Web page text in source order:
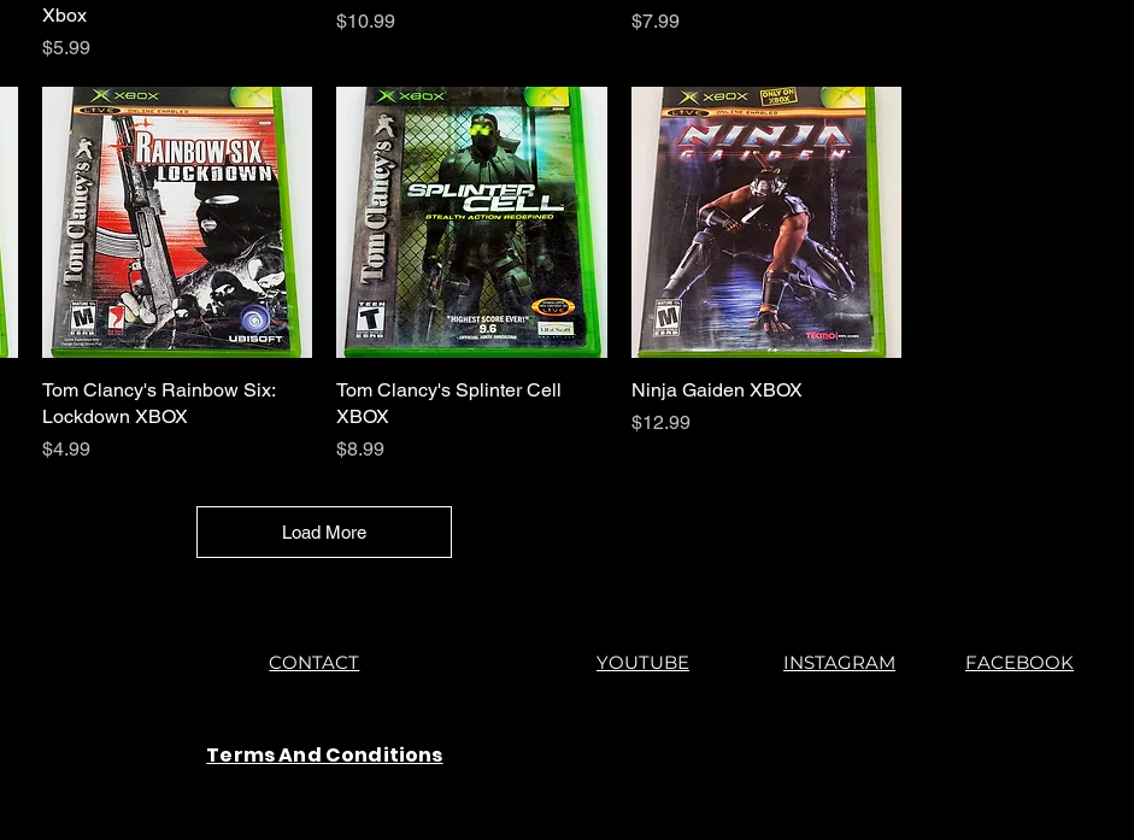
Xbox
Price
$5.99
Price
$10.99
Price
$7.99
Quick View
Tom Clancy's Rainbow Six:
Lockdown XBOX
Price
$4.99
Quick View
Tom Clancy's Splinter Cell
XBOX
Price
$8.99
Quick View
Ninja Gaiden XBOX
Price
$12.99
Load More
CONTACT
Terms And Conditions
YOUTUBE INSTAGRAM FACEBOOK